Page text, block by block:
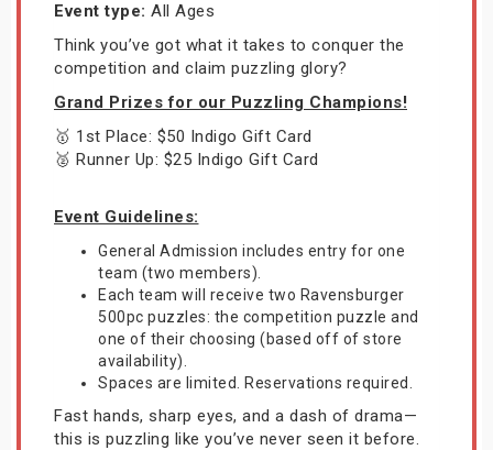
Event type: All Ages
Think you’ve got what it takes to conquer the
competition and claim puzzling glory?
Grand Prizes for our Puzzling Champions!
🥇 1st Place: $50 Indigo Gift Card
🥈 Runner Up: $25 Indigo Gift Card
Event Guidelines:
General Admission includes entry for one
team (two members).
Each team will receive two Ravensburger
500pc puzzles: the competition puzzle and
one of their choosing (based off of store
availability).
Spaces are limited. Reservations required.
Fast hands, sharp eyes, and a dash of drama—
this is puzzling like you’ve never seen it before.